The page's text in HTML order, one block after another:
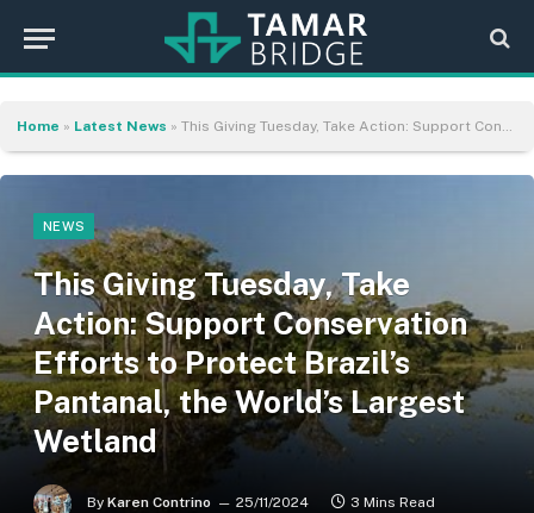
Home » Latest News » This Giving Tuesday, Take Action: Support Conservation Efforts to Protect Brazil’s Pantanal, the World’s Largest Wetland
NEWS
This Giving Tuesday, Take
Action: Support Conservation
Efforts to Protect Brazil’s
Pantanal, the World’s Largest
Wetland
By Karen Contrino 25/11/2024 3 Mins Read